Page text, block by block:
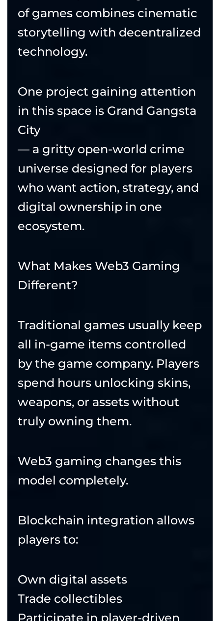
of games combines cinematic
storytelling with decentralized
technology.
One project gaining attention
in this space is Grand Gangsta
City
— a gritty open-world crime
universe designed for players
who want action, strategy, and
digital ownership in one
ecosystem.
What Makes Web3 Gaming
Different?
Traditional games usually keep
all in-game items controlled
by the game company. Players
spend hours unlocking skins,
weapons, or assets without
truly owning them.
Web3 gaming changes this
model completely.
Blockchain integration allows
players to:
Own digital assets
Trade collectibles
Participate in player-driven